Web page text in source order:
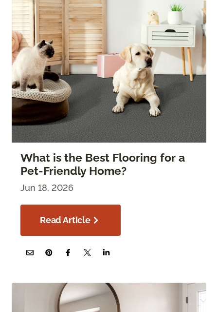
What is the Best Flooring for a
Pet-Friendly Home?
Jun 18, 2026
Read Article